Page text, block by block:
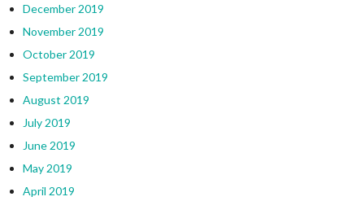
December 2019
November 2019
October 2019
September 2019
August 2019
July 2019
June 2019
May 2019
April 2019